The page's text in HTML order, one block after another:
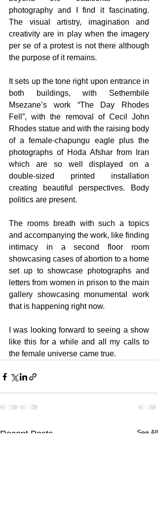
photography and I find it fascinating.
The visual artistry, imagination and
creativity are in play when the imagery
per se of a protest is not there although
the purpose of it remains.
It sets up the tone right upon entrance in
both buildings, with Sethembile
Msezane’s work “The Day Rhodes
Fell”, with the removal of Cecil John
Rhodes statue and with the raising body
of a female-chapungu eagle plus the
photographs of Hoda Afshar from Iran
which are so well displayed on a
double-sized printed installation
creating beautiful perspectives. Body
politics are present.
The rooms breath with such a topics
and accompanying the work, like finding
intimacy in a second floor room
showcasing cases of abortion to a home
set up to showcase photographs and
letters from women in prison to the main
gallery showcasing monumental work
that is happening right now.
I was looking forward to seeing a show
like this for a while and all my calls to
the female universe came true.
Recent Posts See All